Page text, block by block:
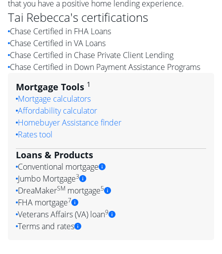
that you have a positive home lending experience.
Tai Rebecca's certifications
Chase Certified in FHA Loans
Chase Certified in VA Loans
Chase Certified in Chase Private Client Lending
Chase Certified in Down Payment Assistance Programs
Mortgage Tools 1
Mortgage calculators
Affordability calculator
Homebuyer Assistance finder
Rates tool
Loans & Products
Conventional mortgage
Jumbo Mortgage3
DreaMakerSM mortgage5
FHA mortgage7
Veterans Affairs (VA) loan9
Terms and rates